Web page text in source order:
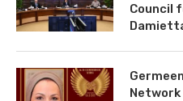
Council
Network